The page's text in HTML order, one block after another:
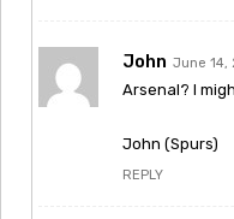
John June 14,
Arsenal? I
John (Spurs)
REPLY